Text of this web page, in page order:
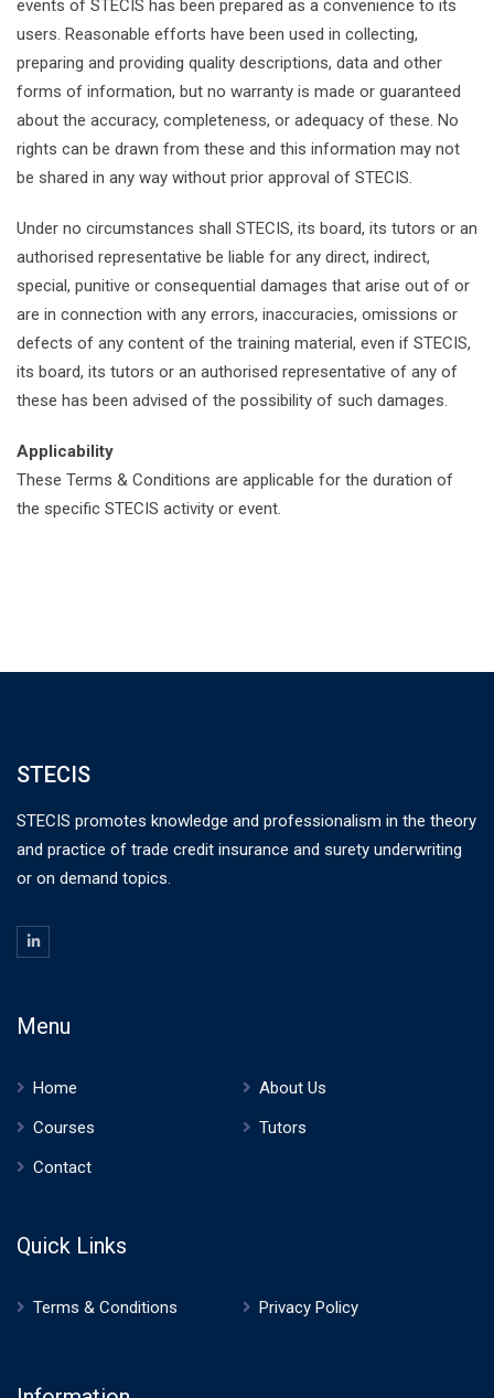
events of STECIS has been prepared as a convenience to its
users. Reasonable efforts have been used in collecting,
preparing and providing quality descriptions, data and other
forms of information, but no warranty is made or guaranteed
about the accuracy, completeness, or adequacy of these. No
rights can be drawn from these and this information may not
be shared in any way without prior approval of STECIS.
Under no circumstances shall STECIS, its board, its tutors or an
authorised representative be liable for any direct, indirect,
special, punitive or consequential damages that arise out of or
are in connection with any errors, inaccuracies, omissions or
defects of any content of the training material, even if STECIS,
its board, its tutors or an authorised representative of any of
these has been advised of the possibility of such damages.
Applicability
These Terms & Conditions are applicable for the duration of
the specific STECIS activity or event.
STECIS
STECIS promotes knowledge and professionalism in the theory
and practice of trade credit insurance and surety underwriting
or on demand topics.
Menu
Home
About Us
Courses
Tutors
Contact
Quick Links
Terms & Conditions Privacy Policy